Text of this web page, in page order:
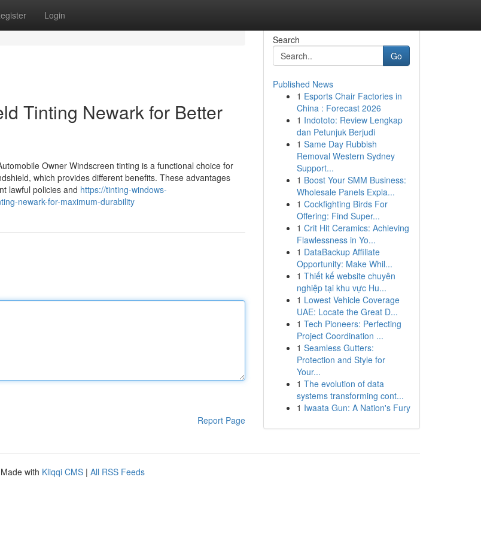
Login
Tinting Newark for Better
Owner Windscreen tinting is a functional choice for
which provides different benefits. These advantages
lawful policies and https://tinting-windows-
newark-for-maximum-durability
Report Page
Search
Go
Published News
1 Esports Chair Factories in
China : Forecast 2026
1 Indototo: Review Lengkap
dan Petunjuk Berjudi
1 Same Day Rubbish
Removal Western Sydney
Support...
1 Boost Your SMM Business:
Wholesale Panels Expla...
1 Cockfighting Birds For
Offering: Find Super...
1 Crit Hit Ceramics: Achieving
Flawlessness in Yo...
1 DataBackup Affiliate
Opportunity: Make Whil...
1 Thiết kế website chuyên
nghiệp tại khu vực Hu...
1 Lowest Vehicle Coverage
UAE: Locate the Great D...
1 Tech Pioneers: Perfecting
Project Coordination ...
1 Seamless Gutters:
Protection and Style for
Your...
1 The evolution of data
systems transforming cont...
1 Iwaata Gun: A Nation's Fury
with Kliqqi CMS | All RSS Feeds